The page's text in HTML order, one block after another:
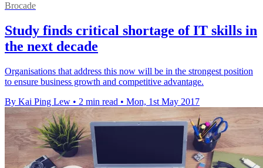
Brocade
Study finds critical shortage of IT skills in
the next decade
Organisations that address this now will be in the strongest position
to ensure business growth and competitive advantage.
By Kai Ping Lew • 2 min read • Mon, 1st May 2017